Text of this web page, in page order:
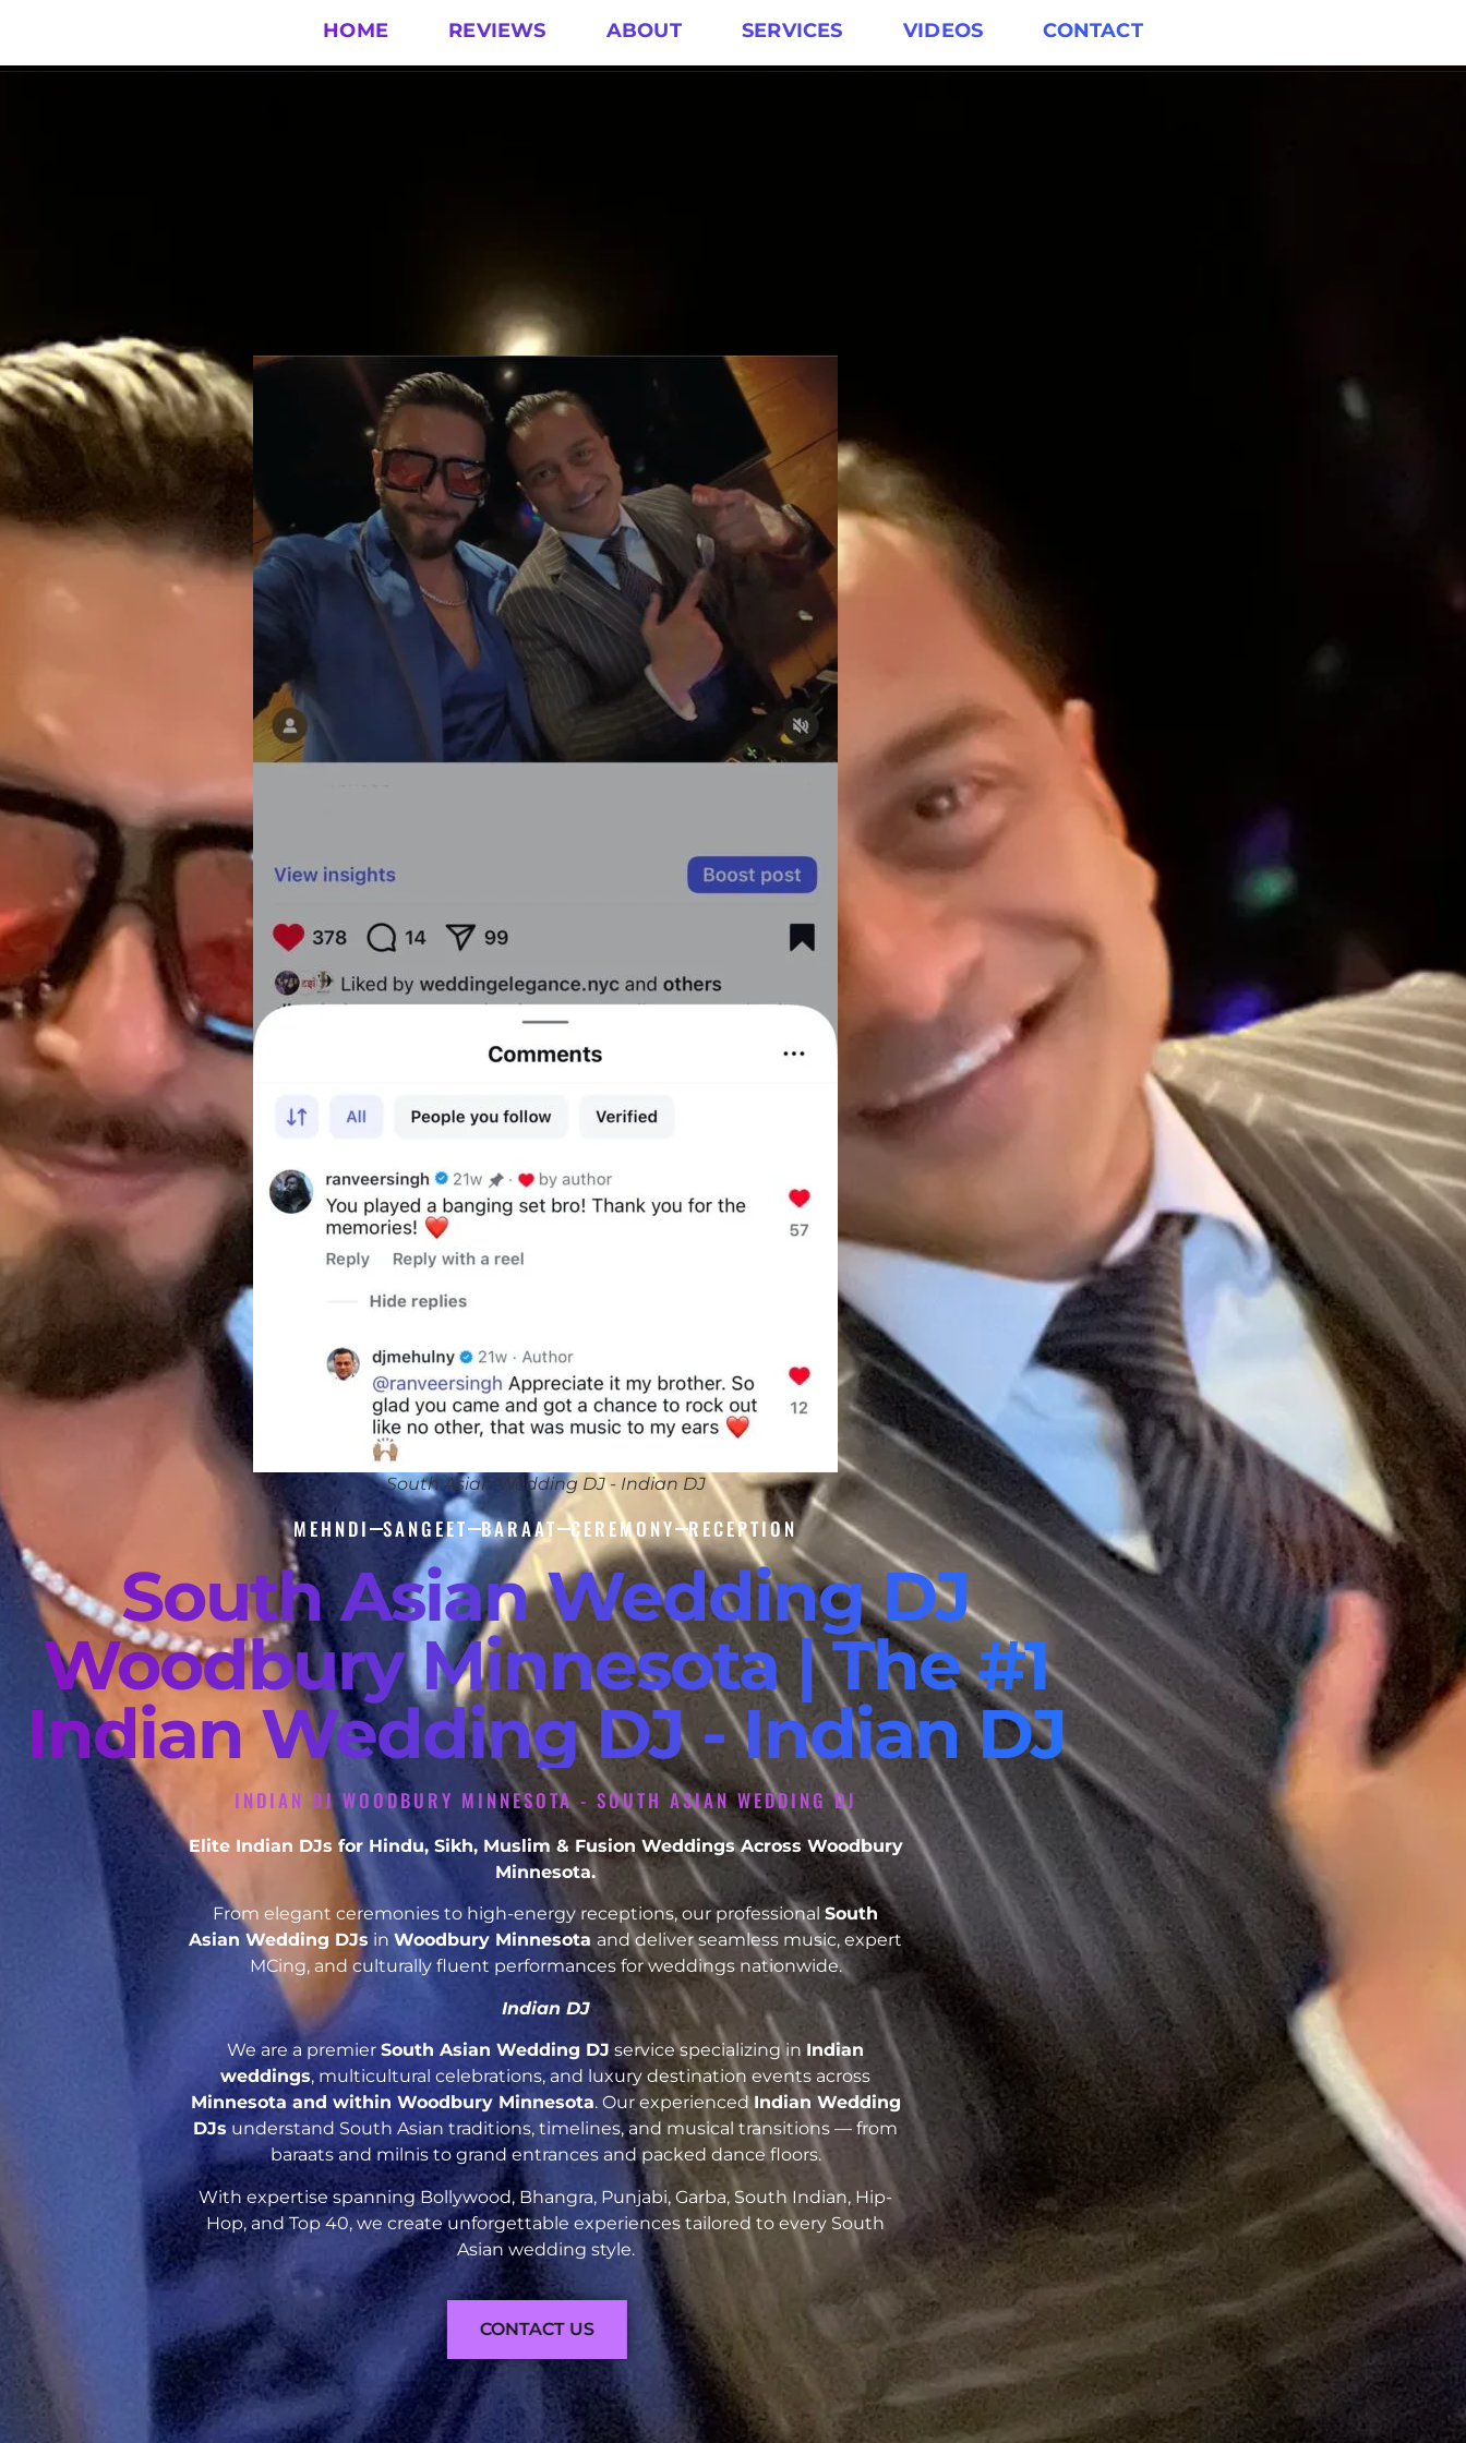
HOME REVIEWS ABOUT SERVICES VIDEOS CONTACT
South Asian Wedding DJ - Indian DJ
MEHNDI SANGEET BARAAT CEREMONY RECEPTION
South Asian Wedding DJ
Woodbury Minnesota | The #1
Indian Wedding DJ - Indian DJ
INDIAN DJ WOODBURY MINNESOTA - SOUTH ASIAN WEDDING DJ
Elite Indian DJs for Hindu, Sikh, Muslim & Fusion Weddings Across Woodbury
Minnesota.
From elegant ceremonies to high-energy receptions, our professionalSouth
Asian Wedding DJs in Woodbury Minnesota and deliver seamless music, expert
MCing, and culturally fluent performances for weddings nationwide.
Indian DJ
We are a premier South Asian Wedding DJ service specializing in Indian
weddings, multicultural celebrations, and luxury destination events across
Minnesota and within Woodbury Minnesota. Our experiencedIndian Wedding
DJs understand South Asian traditions, timelines, and musical transitions — from
baraats and milnis to grand entrances and packed dance floors.
With expertise spanning Bollywood, Bhangra, Punjabi, Garba, South Indian, Hip-
Hop, and Top 40, we create unforgettable experiences tailored to every South
Asian wedding style.
CONTACT US